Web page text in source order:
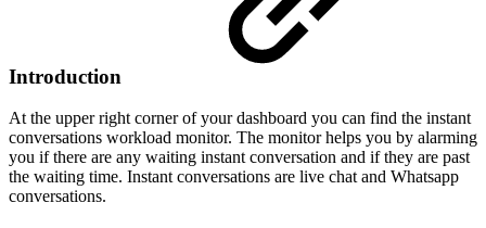
Introduction
At the upper right corner of your dashboard you can find the instant
conversations workload monitor. The monitor helps you by alarming
you if there are any waiting instant conversation and if they are past
the waiting time. Instant conversations are live chat and Whatsapp
conversations.